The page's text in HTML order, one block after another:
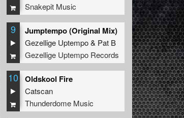
Snakepit Music
9 Jumptempo (Original Mix)
Gezellige Uptempo& Pat B
Gezellige Uptempo Records
10 Oldskool Fire
Catscan
Thunderdome Music